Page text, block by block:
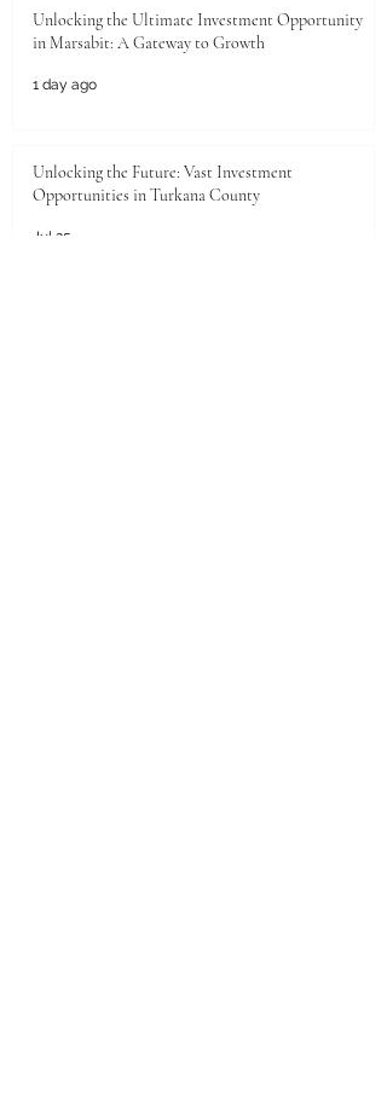
Unlocking the Ultimate Investment Opportunity
in Marsabit: A Gateway to Growth
1 day ago
Unlocking the Future: Vast Investment
Opportunities in Turkana County
Jul 25